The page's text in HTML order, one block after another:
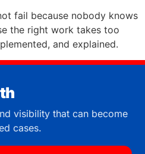
fail because nobody knows
the right work takes too
and explained.
visibility that can become
cases.